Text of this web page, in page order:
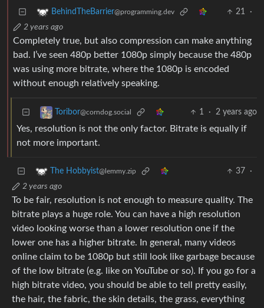
BehindTheBarrier@programming.dev 21
·
2 years ago
Completely true, but also compression can make anything
bad. I’ve seen 480p better 1080p simply because the 480p
was using more bitrate, where the 1080p is encoded
without enough relatively speaking.
Toribor@corndog.social 1 · 2 years ago
Yes, resolution is not the only factor. Bitrate is equally if
not more important.
The Hobbyist@lemmy.zip 37
·
2 years ago
To be fair, resolution is not enough to measure quality. The
bitrate plays a huge role. You can have a high resolution
video looking worse than a lower resolution one if the
lower one has a higher bitrate. In general, many videos
online claim to be 1080p but still look like garbage because
of the low bitrate (e.g. like on YouTube or so). If you go for a
high bitrate video, you should be able to tell pretty easily,
the hair, the fabric, the skin details, the grass, everything